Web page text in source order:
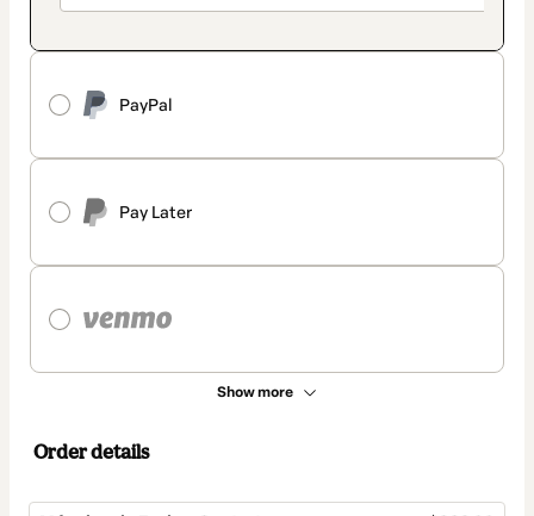
PayPal
Pay Later
Show more
Order details